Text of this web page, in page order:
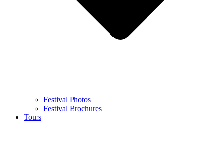
Festival Photos
Festival Brochures
Tours